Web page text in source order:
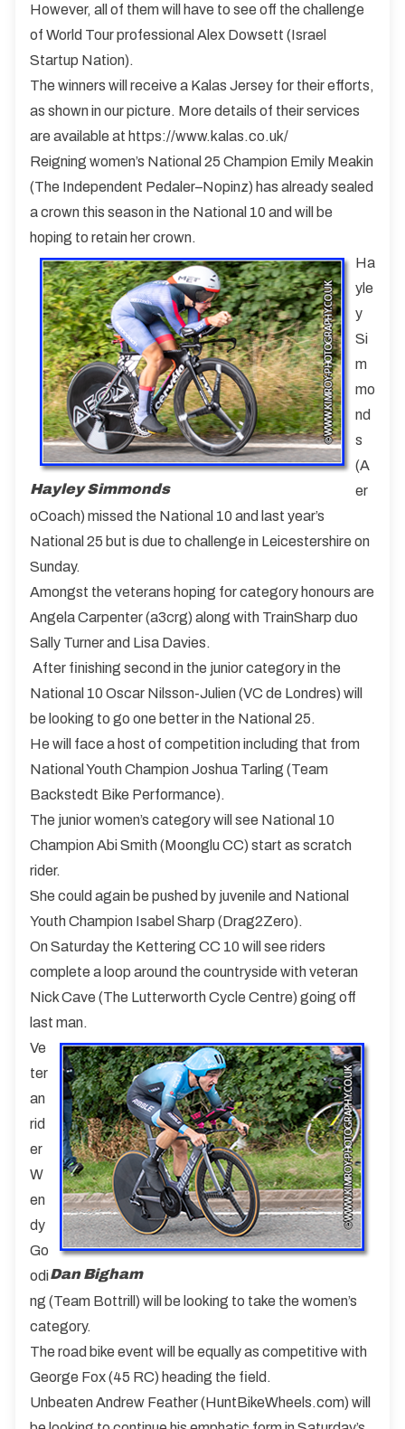
However, all of them will have to see off the challenge
of World Tour professional Alex Dowsett (Israel
Startup Nation).
The winners will receive a Kalas Jersey for their efforts,
as shown in our picture. More details of their services
are available at https://www.kalas.co.uk/
Reigning women’s National 25 Champion Emily Meakin
(The Independent Pedaler–Nopinz) has already sealed
a crown this season in the National 10 and will be
hoping to retain her crown.
Hayley Simmonds
Ha
yle
y
Si
m
mo
nd
s
(A
er
oCoach) missed the National 10 and last year’s
National 25 but is due to challenge in Leicestershire on
Sunday.
Amongst the veterans hoping for category honours are
Angela Carpenter (a3crg) along with TrainSharp duo
Sally Turner and Lisa Davies.
After finishing second in the junior category in the
National 10 Oscar Nilsson-Julien (VC de Londres) will
be looking to go one better in the National 25.
He will face a host of competition including that from
National Youth Champion Joshua Tarling (Team
Backstedt Bike Performance).
The junior women’s category will see National 10
Champion Abi Smith (Moonglu CC) start as scratch
rider.
She could again be pushed by juvenile and National
Youth Champion Isabel Sharp (Drag2Zero).
On Saturday the Kettering CC 10 will see riders
complete a loop around the countryside with veteran
Nick Cave (The Lutterworth Cycle Centre) going off
last man.
Dan Bigham
Ve
ter
an
rid
er
W
en
dy
Go
odi
ng (Team Bottrill) will be looking to take the women’s
category.
The road bike event will be equally as competitive with
George Fox (45 RC) heading the field.
Unbeaten Andrew Feather (HuntBikeWheels.com) will